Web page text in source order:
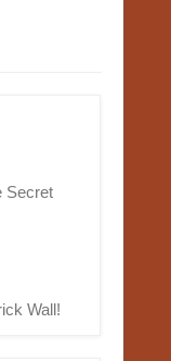
Secret
Wall!